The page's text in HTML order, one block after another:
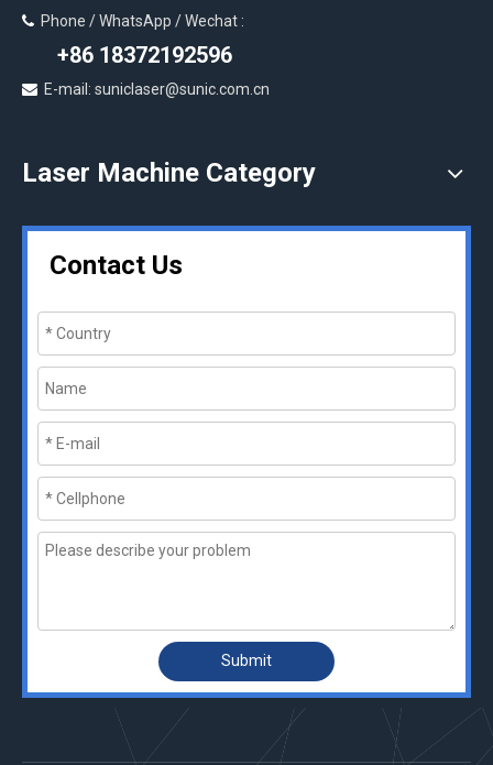
 Phone / WhatsApp / Wechat :
+86 18372192596
 E-mail: suniclaser@sunic.com.cn
Laser Machine Category
Contact Us
Submit